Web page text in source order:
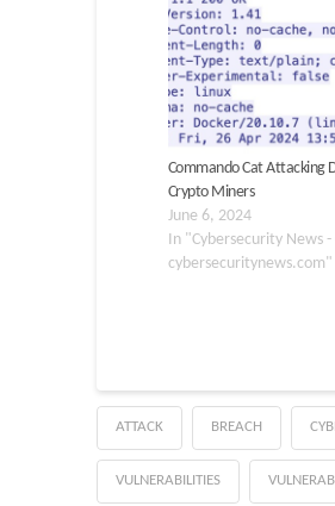
Commando Cat Attacking
Crypto Miners
June 6, 2024
In "Cybersecurity News
cybersecuritynews.com"
ATTACK BREACH
VULNERABILITIES